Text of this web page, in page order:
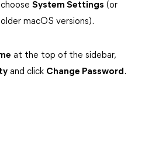
choose System Settings (or
macOS versions).
at the top of the sidebar,
and click Change Password.